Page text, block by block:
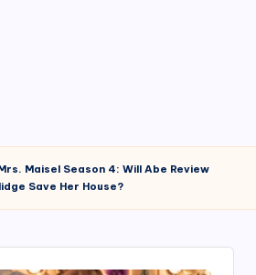
Maisel Season 4: Will Abe Review
Save Her House?